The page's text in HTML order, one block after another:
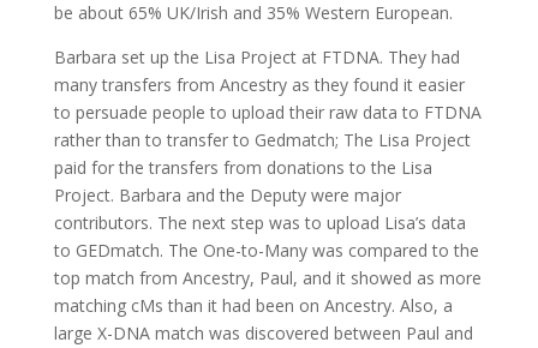
be about 65% UK/Irish and 35% Western European.
Barbara set up the Lisa Project at FTDNA. They had
many transfers from Ancestry as they found it easier
to persuade people to upload their raw data to FTDNA
rather than to transfer to Gedmatch; The Lisa Project
paid for the transfers from donations to the Lisa
Project. Barbara and the Deputy were major
contributors. The next step was to upload Lisa’s data
to GEDmatch. The One-to-Many was compared to the
top match from Ancestry, Paul, and it showed as more
matching cMs than it had been on Ancestry. Also, a
large X-DNA match was discovered between Paul and